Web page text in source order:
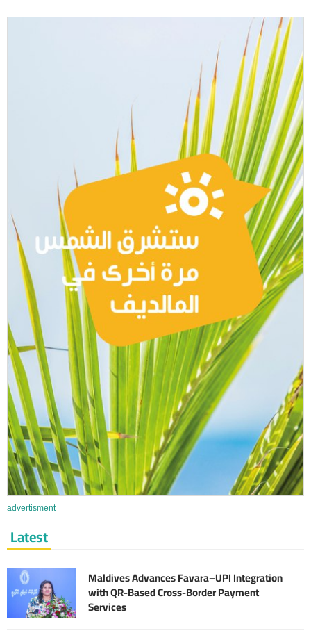
advertisment
Latest
Maldives Advances Favara–UPI Integration
with QR-Based Cross-Border Payment
Services